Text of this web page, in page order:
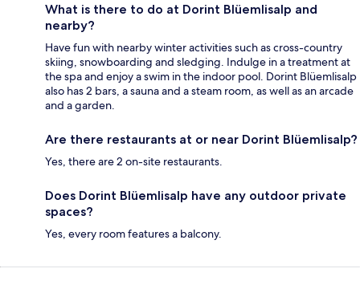
What is there to do at Dorint Blüemlisalp and
nearby?
Have fun with nearby winter activities such as cross-country
skiing, snowboarding and sledging. Indulge in a treatment at
the spa and enjoy a swim in the indoor pool. Dorint Blüemlisalp
also has 2 bars, a sauna and a steam room, as well as an arcade
and a garden.
Are there restaurants at or near Dorint Blüemlisalp?
Yes, there are 2 on-site restaurants.
Does Dorint Blüemlisalp have any outdoor private
spaces?
Yes, every room features a balcony.